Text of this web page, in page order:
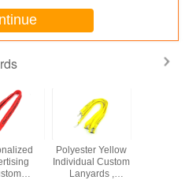
Polyester Yellow
Individual Custom
Lanyards ,